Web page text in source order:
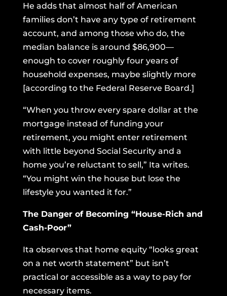
He adds that almost half of American
families don’t have any type of retirement
account, and among those who do, the
median balance is around $86,900—
enough to cover roughly four years of
household expenses, maybe slightly more
[according to the Federal Reserve Board.]
“When you throw every spare dollar at the
mortgage instead of funding your
retirement, you might enter retirement
with little beyond Social Security and a
home you’re reluctant to sell,” Ita writes.
“You might win the house but lose the
lifestyle you wanted it for.”
The Danger of Becoming “House-Rich and
Cash-Poor”
Ita observes that home equity “looks great
on a net worth statement” but isn’t
practical or accessible as a way to pay for
necessary items.